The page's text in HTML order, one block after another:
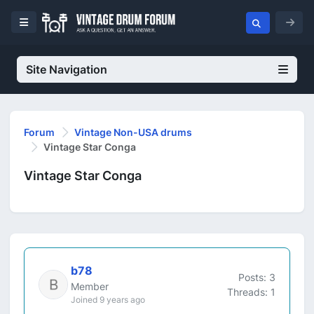
Site Navigation
Forum
Vintage Non-USA drums
Vintage Star Conga
Vintage Star Conga
b78
Member
Joined 9 years ago
Posts: 3
Threads: 1